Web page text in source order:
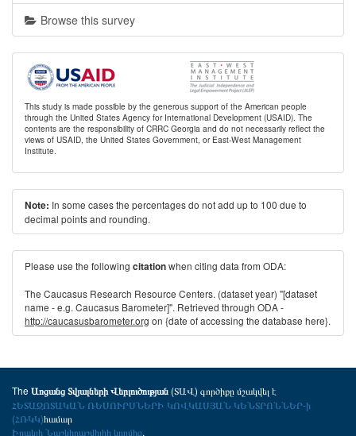
Browse this survey
This study is made possible by the generous support of the American people
through the United States Agency for International Development (USAID). The
contents are the responsibility of CRRC Georgia and do not necessarily reflect the
views of USAID, the United States Government, or East-West Management
Institute.
Note: In some cases the percentages do not add up to 100 due to
decimal points and rounding.
Please use the following citationwhen citing data from ODA:
The Caucasus Research Resource Centers. (dataset year) "[dataset
name - e.g. Caucasus Barometer]". Retrieved through ODA -
http://caucasusbarometer.org on {date of accessing the database here}.
The Առցանց Տվյալների Վերլուծության(ՏԱՎ) գործիքը մշակվել է
ՀԵՏԱԶՈՏԱԿԱՆ ՌԵՍՈՒՐՍՆԵՐԻ ԿՈՎԿԱՍՅԱՆ ԿԵՆՏՐՈՆՆԵՐ-ի
(ՀՌԿԿ)համար
Իրակլի Նաշկիդաշվիլիի կողմից.